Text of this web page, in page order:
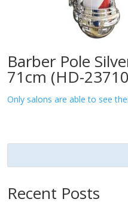
Barber Pole
71cm (HD-
Only salons are able to see
Recent Posts